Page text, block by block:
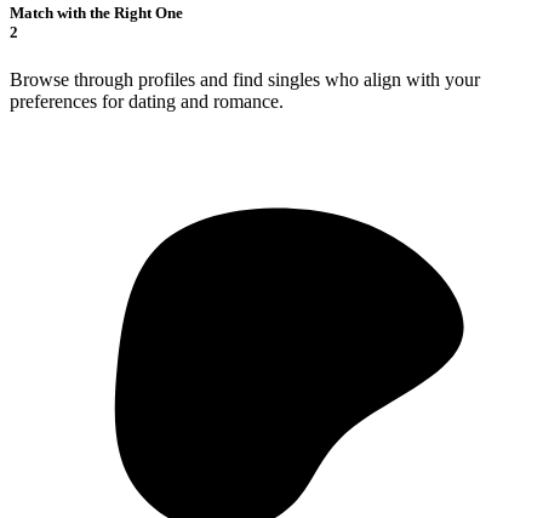
Match with the Right One
2
Browse through profiles and find singles who align with your
preferences for dating and romance.